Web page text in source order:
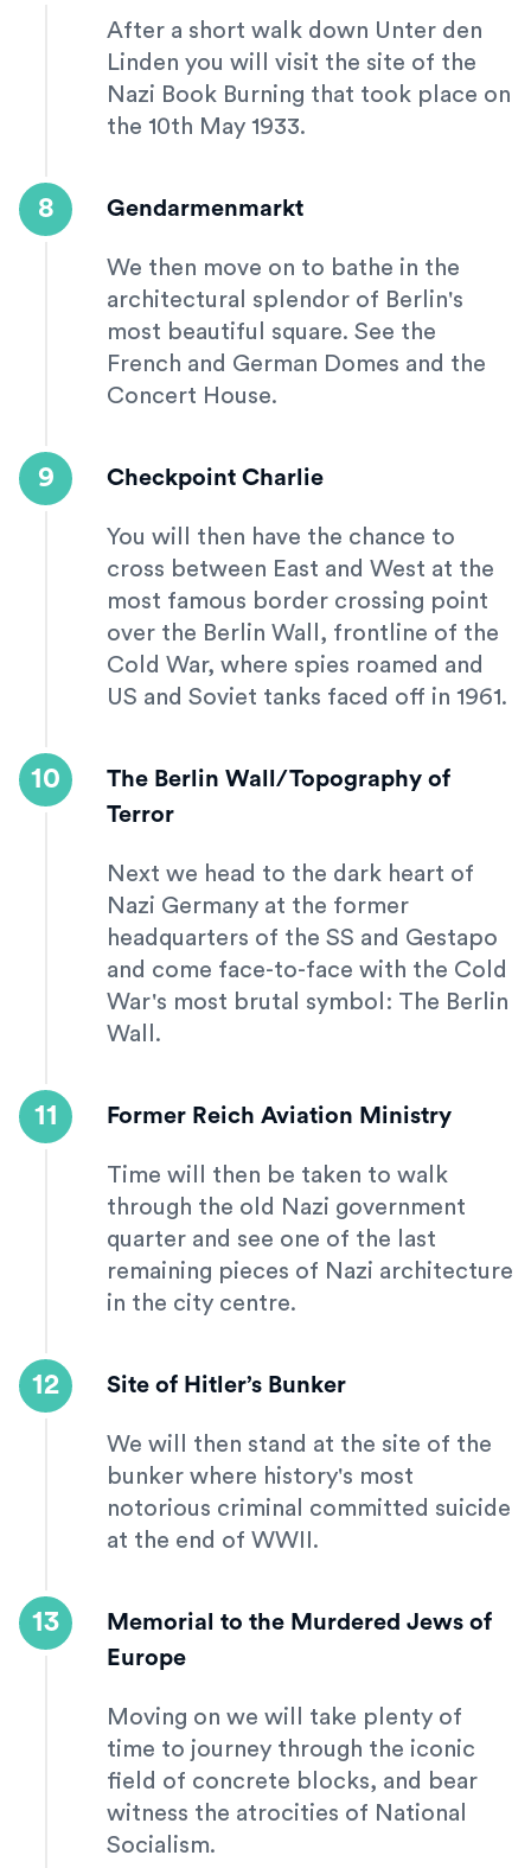
After a short walk down Unter den
Linden you will visit the site of the
Nazi Book Burning that took place on
the 10th May 1933.
8 Gendarmenmarkt
We then move on to bathe in the
architectural splendor of Berlin's
most beautiful square. See the
French and German Domes and the
Concert House.
9 Checkpoint Charlie
You will then have the chance to
cross between East and West at the
most famous border crossing point
over the Berlin Wall, frontline of the
Cold War, where spies roamed and
US and Soviet tanks faced off in 1961.
10
The Berlin Wall/Topography of
Terror
Next we head to the dark heart of
Nazi Germany at the former
headquarters of the SS and Gestapo
and come face-to-face with the Cold
War's most brutal symbol: The Berlin
Wall.
11 Former Reich Aviation Ministry
Time will then be taken to walk
through the old Nazi government
quarter and see one of the last
remaining pieces of Nazi architecture
in the city centre.
12 Site of Hitler’s Bunker
We will then stand at the site of the
bunker where history's most
notorious criminal committed suicide
at the end of WWII.
13
Memorial to the Murdered Jews of
Europe
Moving on we will take plenty of
time to journey through the iconic
field of concrete blocks, and bear
witness the atrocities of National
Socialism.